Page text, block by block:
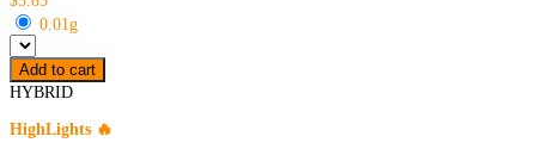
0.01g
Add to cart
HYBRID
HighLights 🔥